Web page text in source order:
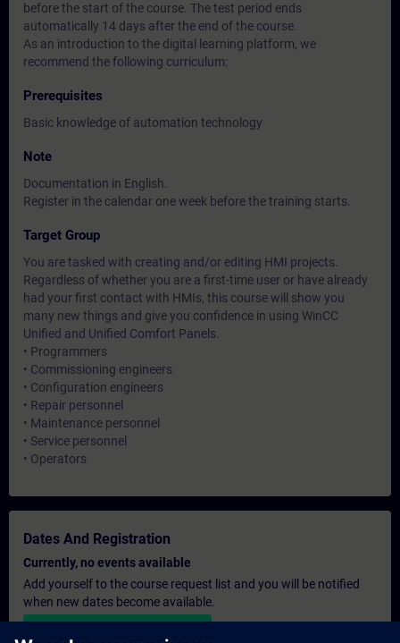
before the start of the course. The test period ends
automatically 14 days after the end of the course.
As an introduction to the digital learning platform, we
recommend the following curriculum:
Prerequisites
Basic knowledge of automation technology
Note
Documentation in English.
Register in the calendar one week before the training starts.
Target Group
You are tasked with creating and/or editing HMI projects.
Regardless of whether you are a first-time user or have already
had your first contact with HMIs, this course will show you
many new things and give you confidence in using WinCC
Unified and Unified Comfort Panels.
• Programmers
• Commissioning engineers
• Configuration engineers
• Repair personnel
• Maintenance personnel
• Service personnel
• Operators
Dates And Registration
Currently, no events available
Add yourself to the course request list and you will be notified
when new dates become available.